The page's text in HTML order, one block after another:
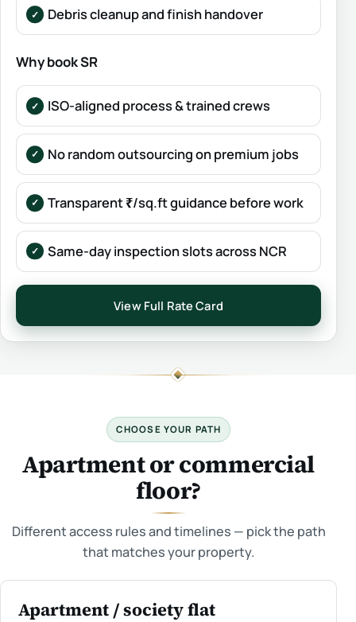
Debris cleanup and finish handover
Why book SR
ISO-aligned process & trained crews
No random outsourcing on premium jobs
Transparent ₹/sq.ft guidance before work
Same-day inspection slots across NCR
View Full Rate Card
CHOOSE YOUR PATH
Apartment or commercial
floor?
Different access rules and timelines — pick the path
that matches your property.
Apartment / society flat